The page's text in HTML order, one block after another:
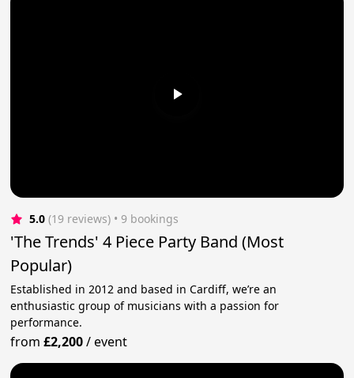
5.0 (19 reviews) • 9 bookings
'The Trends' 4 Piece Party Band (Most
Popular)
Established in 2012 and based in Cardiff, we’re an
enthusiastic group of musicians with a passion for
performance.
from£2,200/event